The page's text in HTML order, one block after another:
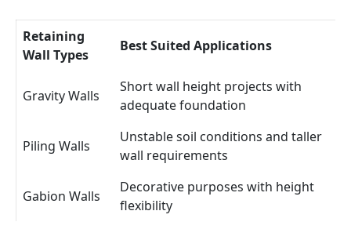
Retaining
Wall Types
Best Suited Applications
Gravity Walls
Short wall height projects with
adequate foundation
Piling Walls
Unstable soil conditions and taller
wall requirements
Gabion Walls
Decorative purposes with height
flexibility